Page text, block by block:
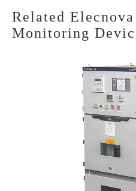
Related
Monitoring